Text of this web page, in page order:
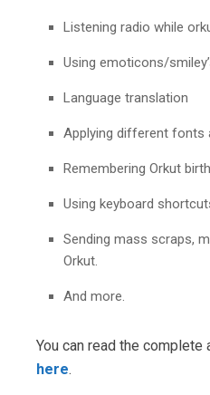
Listening radio while
Using emoticons/
Language translation
Applying different fonts
Remembering Orkut
Using keyboard
Sending mass scraps,
Orkut.
And more.
You can read the complete
here.